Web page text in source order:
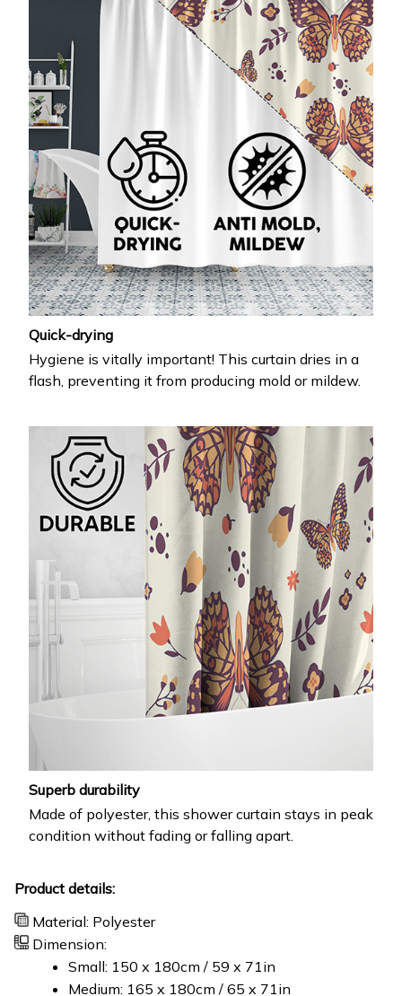
Quick-drying
Hygiene is vitally important! This curtain dries in a
flash, preventing it from producing mold or mildew.
Superb durability
Made of polyester, this shower curtain stays in peak
condition without fading or falling apart.
Product details:
Material: Polyester
Dimension:
Small: 150 x 180cm / 59 x 71in
Medium: 165 x 180cm / 65 x 71in